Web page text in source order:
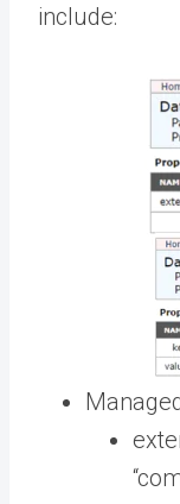
include: